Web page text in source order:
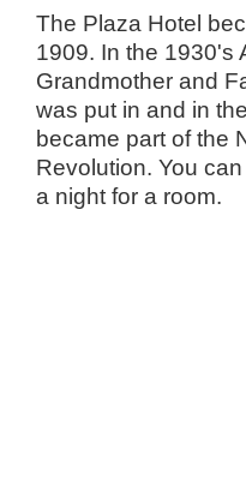
The Plaza Hotel
1909. In the 1930's
Grandmother and
was put in and in
became part of the
Revolution. You
a night for a room.